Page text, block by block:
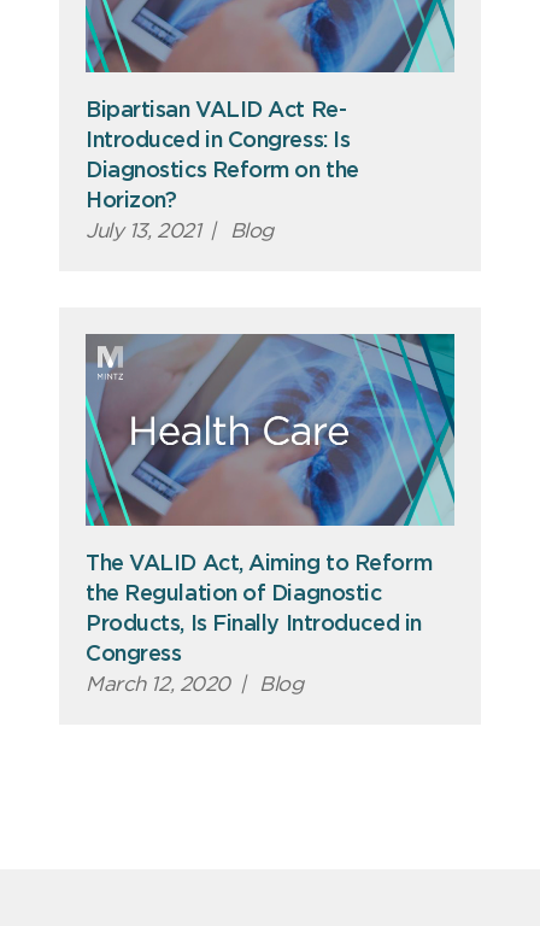
Bipartisan VALID Act Re-
Introduced in Congress: Is
Diagnostics Reform on the
Horizon?
July 13, 2021 | Blog
The VALID Act, Aiming to Reform
the Regulation of Diagnostic
Products, Is Finally Introduced in
Congress
March 12, 2020 | Blog